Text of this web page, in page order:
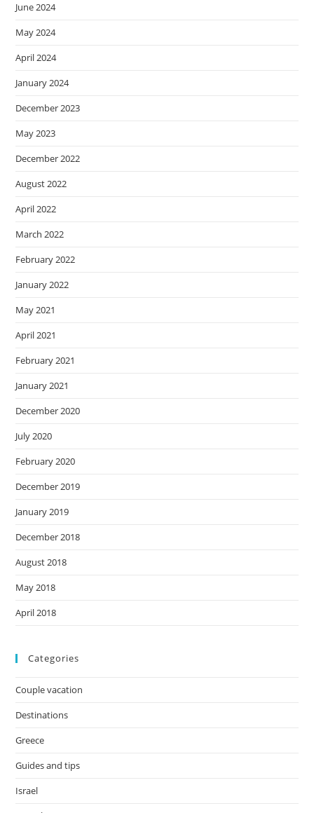
June 2024
May 2024
April 2024
January 2024
December 2023
May 2023
December 2022
August 2022
April 2022
March 2022
February 2022
January 2022
May 2021
April 2021
February 2021
January 2021
December 2020
July 2020
February 2020
December 2019
January 2019
December 2018
August 2018
May 2018
April 2018
Categories
Couple vacation
Destinations
Greece
Guides and tips
Israel